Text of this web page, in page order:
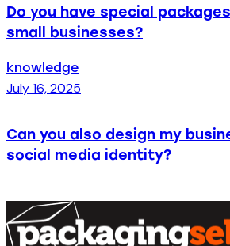
Do you have special
small businesses?
knowledge
July 16, 2025
Can you also design my
social media identity?